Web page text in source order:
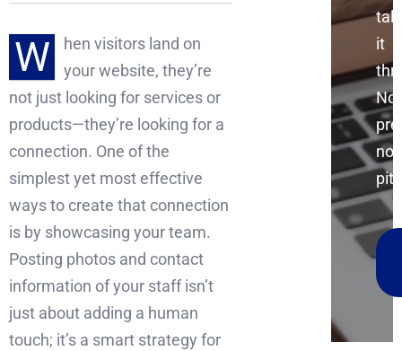
W
hen visitors land on
your website, they’re
not just looking for services or
products—they’re looking for a
connection. One of the
simplest yet most effective
ways to create that connection
is by showcasing your team.
Posting photos and contact
information of your staff isn’t
just about adding a human
touch; it’s a smart strategy for
talk
it
No
no